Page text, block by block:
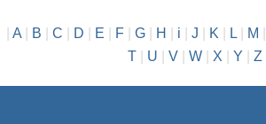
A| B C D E F| G| H i J K L| M
T
U V W X Y Z